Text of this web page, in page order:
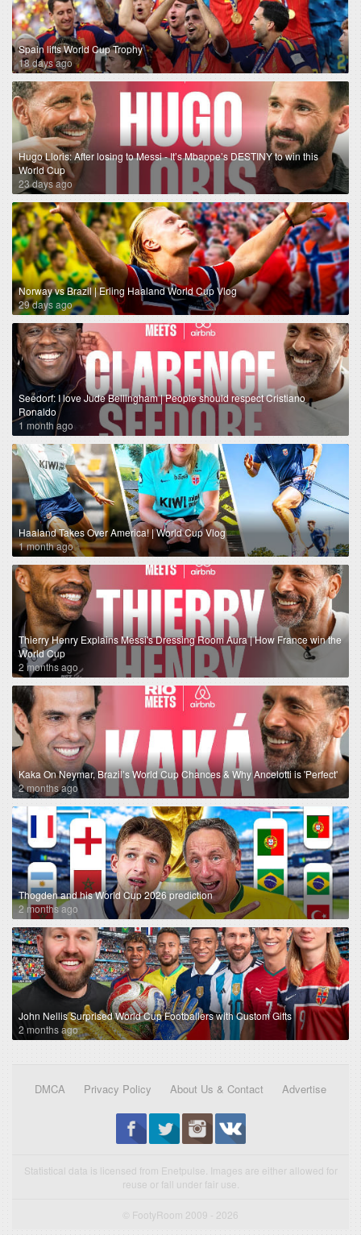
Spain lifts World Cup Trophy
18 days ago
Hugo Lloris: After losing to Messi - It’s Mbappe’s DESTINY to win this
World Cup
23 days ago
Norway vs Brazil | Erling Haaland World Cup Vlog
29 days ago
Seedorf: I love Jude Bellingham | People should respect Cristiano
Ronaldo
1 month ago
Haaland Takes Over America! | World Cup Vlog
1 month ago
Thierry Henry Explains Messi's Dressing Room Aura | How France win the
World Cup
2 months ago
Kaka On Neymar, Brazil’s World Cup Chances & Why Ancelotti is 'Perfect'
2 months ago
Thogden and his World Cup 2026 prediction
2 months ago
John Nellis Surprised World Cup Footballers with Custom Gifts
2 months ago
DMCA Privacy Policy About Us & Contact Advertise
Statistical data is licensed from Enetpulse. Images are either allowed for
reuse or fall under fair use.
© FootyRoom 2009 - 2026